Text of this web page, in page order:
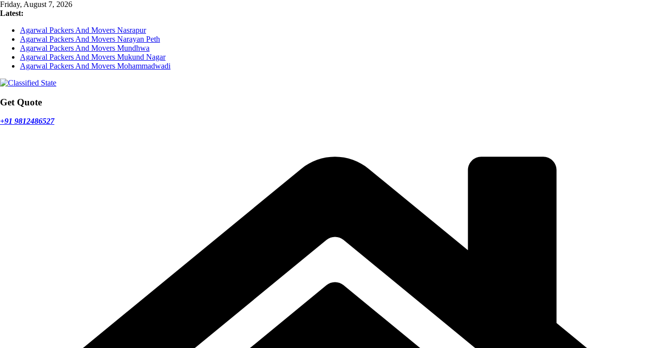
Skip
to
Friday, August 7, 2026
Latest:
Agarwal Packers And Movers Nasrapur
Agarwal Packers And Movers Narayan Peth
Agarwal Packers And Movers Mundhwa
Agarwal Packers And Movers Mukund Nagar
Agarwal Packers And Movers Mohammadwadi
Get Quote
+91 9812486527